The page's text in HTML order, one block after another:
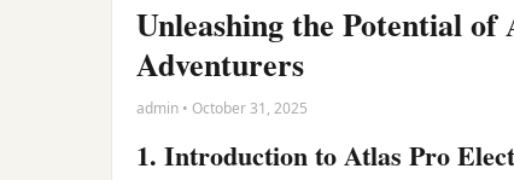
Unleashing the Potential
Adventurers
admin • October 31, 2025
1. Introduction to Atlas Pro